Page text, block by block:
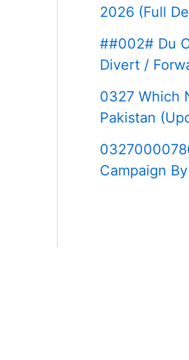
2026 (Full
##002# Du
Divert /
0327 Which
Pakistan
Campaign